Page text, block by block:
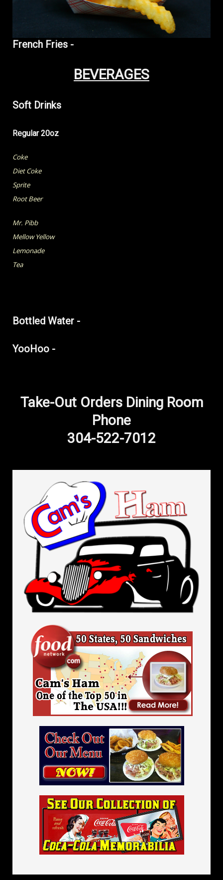
French Fries -
BEVERAGES
Soft Drinks
Regular 20oz
Coke
Diet Coke
Sprite
Root Beer
Mr. Pibb
Mellow Yellow
Lemonade
Tea
Bottled Water -
YooHoo -
Take-Out Orders Dining Room
Phone
304-522-7012